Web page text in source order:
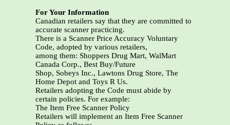
For Your Information
Canadian retailers say that they are committed to
accurate scanner practicing.
There is a Scanner Price Accuracy Voluntary
Code, adopted by various retailers,
among them: Shoppers Drug Mart, WalMart
Canada Corp., Best Buy/Future
Shop, Sobeys Inc., Lawtons Drug Store, The
Home Depot and Toys R Us.
Retailers adopting the Code must abide by
certain policies. For example:
The Item Free Scanner Policy
Retailers will implement an Item Free Scanner